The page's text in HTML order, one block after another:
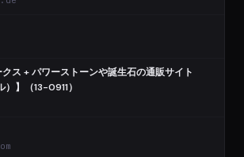
ス + パワーストーンや誕生石の通販サイト
）】（13-0911）